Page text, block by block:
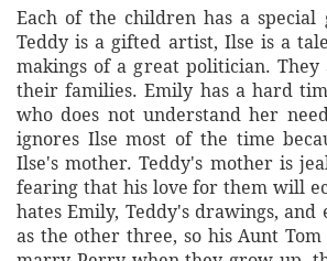
Each of the children has a
Teddy is a gifted artist, Ilse is a
makings of a great politician.
their families. Emily has a hard
who does not understand her
ignores Ilse most of the time
Ilse's mother. Teddy's mother is
fearing that his love for them will
hates Emily, Teddy's drawings,
as the other three, so his Aunt